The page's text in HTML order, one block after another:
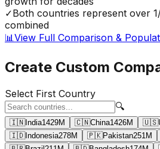
✓Both countries represent over
combined
📊 View Full Comparison &
Create Custom
Select First Country
🔍
🇮🇳India1429M 🇨🇳China1426M 🇺🇸
🇮🇩Indonesia278M 🇵🇰Pakistan251M